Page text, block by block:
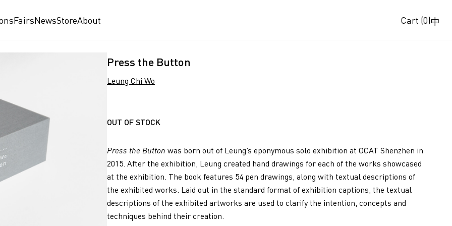
FairsNewsStoreAbout Cart (0)中
Press the Button
Leung Chi Wo
OUT OF STOCK
Press the Button was born out of Leung’s eponymous solo exhibition at OCAT Shenzhen in
2015. After the exhibition, Leung created hand drawings for each of the works showcased
at the exhibition. The book features 54 pen drawings, along with textual descriptions of
the exhibited works. Laid out in the standard format of exhibition captions, the textual
descriptions of the exhibited artworks are used to clarify the intention, concepts and
techniques behind their creation.